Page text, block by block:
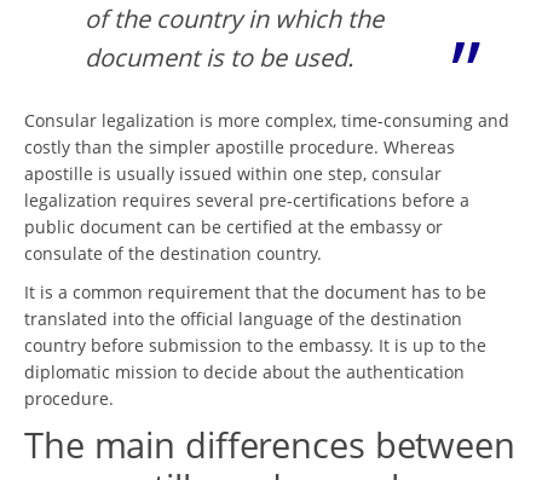
of the country in which the
document is to be used.
Consular legalization is more complex, time-consuming and
costly than the simpler apostille procedure. Whereas
apostille is usually issued within one step, consular
legalization requires several pre-certifications before a
public document can be certified at the embassy or
consulate of the destination country.
It is a common requirement that the document has to be
translated into the official language of the destination
country before submission to the embassy. It is up to the
diplomatic mission to decide about the authentication
procedure.
The main differences between